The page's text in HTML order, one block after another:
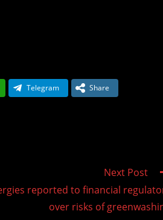
Telegram Share
Next Post
reported to financial
over risks of